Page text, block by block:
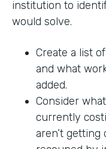
institution to
would solve.
Create a list
and what
added.
Consider
currently
aren’t